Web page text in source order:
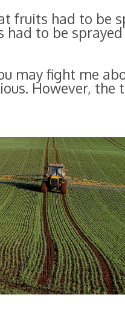
fruits had to be
had to be
may fight me
However, the